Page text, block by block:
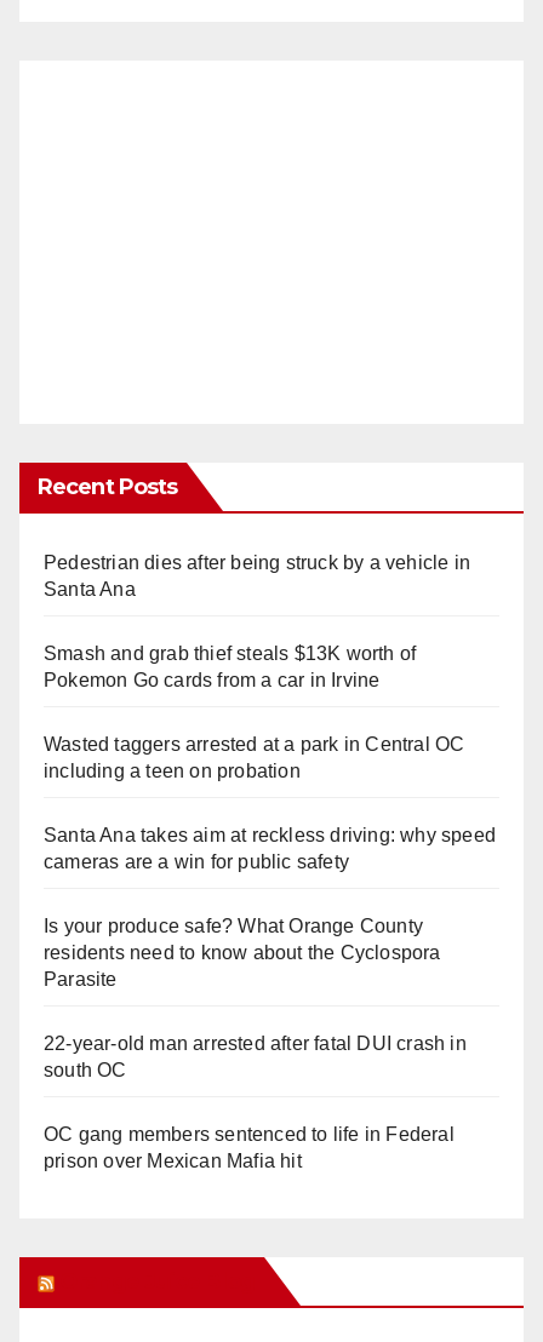
Recent Posts
Pedestrian dies after being struck by a vehicle in
Santa Ana
Smash and grab thief steals $13K worth of
Pokemon Go cards from a car in Irvine
Wasted taggers arrested at a park in Central OC
including a teen on probation
Santa Ana takes aim at reckless driving: why speed
cameras are a win for public safety
Is your produce safe? What Orange County
residents need to know about the Cyclospora
Parasite
22-year-old man arrested after fatal DUI crash in
south OC
OC gang members sentenced to life in Federal
prison over Mexican Mafia hit